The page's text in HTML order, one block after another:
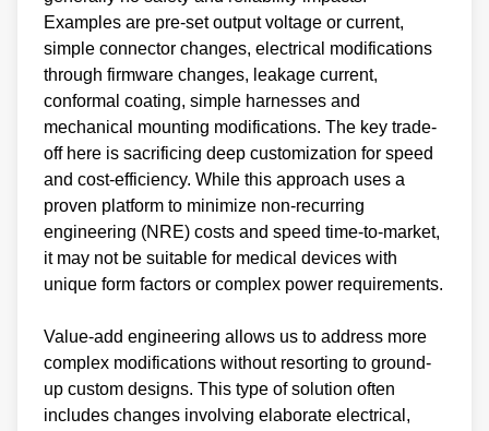
Examples are pre-set output voltage or current,
simple connector changes, electrical modifications
through firmware changes, leakage current,
conformal coating, simple harnesses and
mechanical mounting modifications. The key trade-
off here is sacrificing deep customization for speed
and cost-efficiency. While this approach uses a
proven platform to minimize non-recurring
engineering (NRE) costs and speed time-to-market,
it may not be suitable for medical devices with
unique form factors or complex power requirements.
Value-add engineering allows us to address more
complex modifications without resorting to ground-
up custom designs. This type of solution often
includes changes involving elaborate electrical,